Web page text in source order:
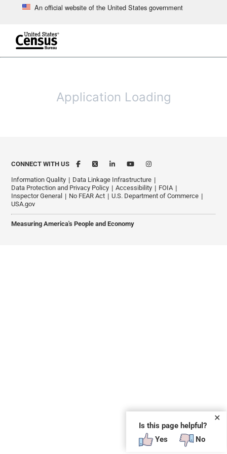
An official website of the United States government
Application Loading
CONNECT WITH US
Information Quality
Data Linkage Infrastructure
Data Protection and Privacy Policy
Accessibility
FOIA
Inspector General
No FEAR Act
U.S. Department of Commerce
USA.gov
Measuring America's People and Economy
✕
Is this page helpful?
Yes
No